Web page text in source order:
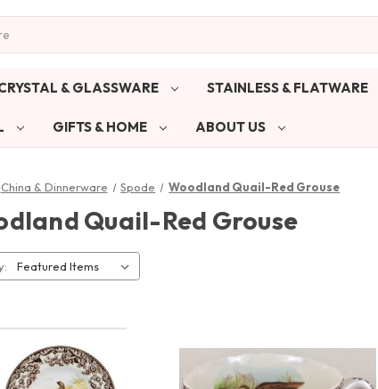
& GLASSWARE STAINLESS & FLATWARE
GIFTS & HOME ABOUT US
China & Dinnerware Spode Woodland Quail-Red Grouse
Quail-Red Grouse